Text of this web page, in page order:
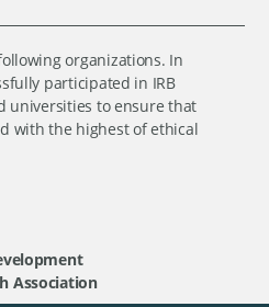
organizations. In
participated in IRB
universities to ensure that
with the highest of ethical
Association